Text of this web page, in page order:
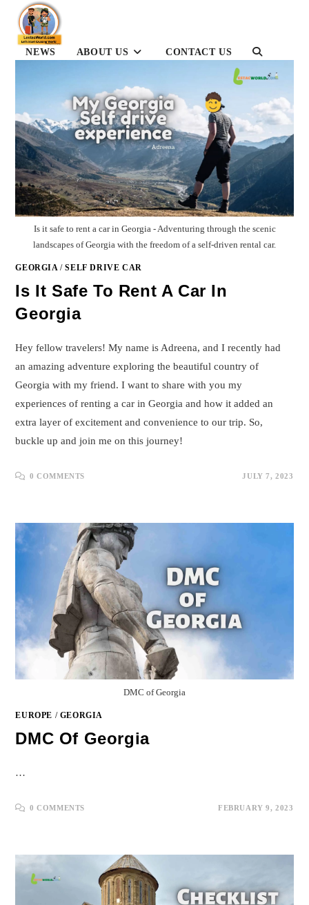
content
NEWS
ABOUT US CONTACT US
TOGGLE
SEARCH
Is it safe to rent a car in Georgia - Adventuring through the scenic
landscapes of Georgia with the freedom of a self-driven rental car.
GEORGIA/SELF DRIVE CAR
Is It Safe To Rent A Car In
Georgia
Hey fellow travelers! My name is Adreena, and I recently had
an amazing adventure exploring the beautiful country of
Georgia with my friend. I want to share with you my
experiences of renting a car in Georgia and how it added an
extra layer of excitement and convenience to our trip. So,
buckle up and join me on this journey!
0 COMMENTS JULY 7, 2023
DMC of Georgia
EUROPE / GEORGIA
DMC Of Georgia
…
0 COMMENTS FEBRUARY 9, 2023